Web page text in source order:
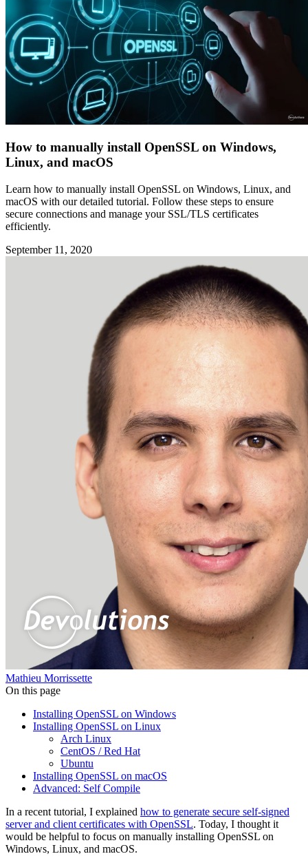
How to manually install OpenSSL on Windows,
Linux, and macOS
Learn how to manually install OpenSSL on Windows, Linux, and
macOS with our detailed tutorial. Follow these steps to ensure
secure connections and manage your SSL/TLS certificates
efficiently.
September 11, 2020
Mathieu Morrissette
On this page
Installing OpenSSL on Windows
Installing OpenSSL on Linux
Arch Linux
CentOS / Red Hat
Ubuntu
Installing OpenSSL on macOS
Advanced: Self Compile
In a recent tutorial, I explained how to generate secure self-signed
server and client certificates with OpenSSL. Today, I thought it
would be helpful to focus on manually installing OpenSSL on
Windows, Linux, and macOS.